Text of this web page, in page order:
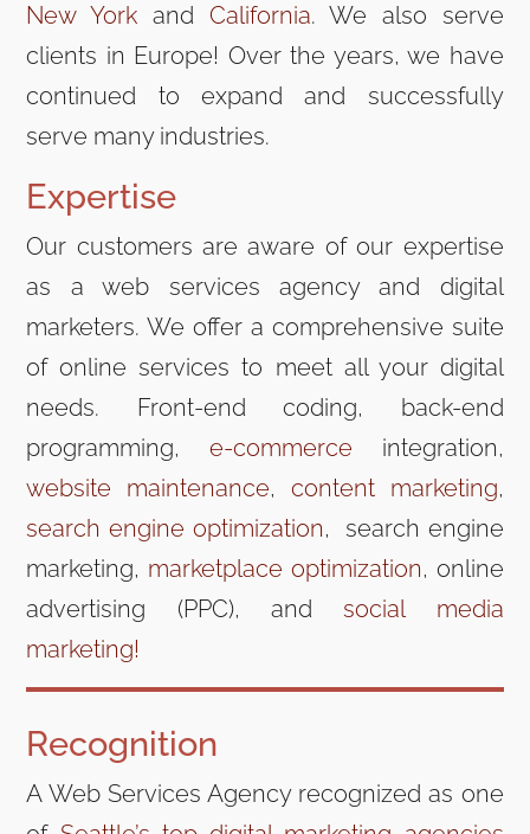
New York and California. We also serve
clients in Europe! Over the years, we have
continued to expand and successfully
serve many industries.
Expertise
Our customers are aware of our expertise
as a web services agency and digital
marketers. We offer a comprehensive suite
of online services to meet all your digital
needs. Front-end coding, back-end
programming, e-commerce integration,
website maintenance, content marketing,
search engine optimization, search engine
marketing, marketplace optimization, online
advertising (PPC), andsocial media
marketing!
Recognition
A Web Services Agency recognized as one